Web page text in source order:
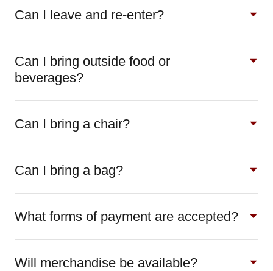
Can I leave and re-enter?
Can I bring outside food or
beverages?
Can I bring a chair?
Can I bring a bag?
What forms of payment are accepted?
Will merchandise be available?